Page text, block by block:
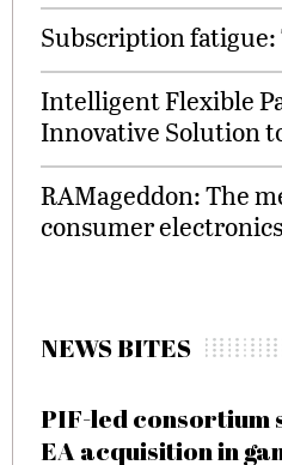
Subscription
Intelligent Flexible
Innovative Solution
RAMageddon: The
consumer electronics
NEWS BITES
PIF-led consortium
EA acquisition in